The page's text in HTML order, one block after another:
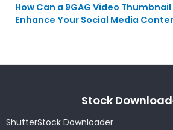
How Can a 9GAG Video
Enhance Your Social Media
Stock
ShutterStock Downloader